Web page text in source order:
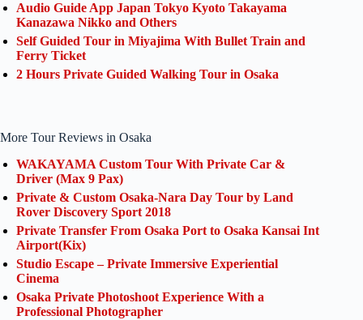
Audio Guide App Japan Tokyo Kyoto Takayama
Kanazawa Nikko and Others
Self Guided Tour in Miyajima With Bullet Train and
Ferry Ticket
2 Hours Private Guided Walking Tour in Osaka
More Tour Reviews in Osaka
WAKAYAMA Custom Tour With Private Car &
Driver (Max 9 Pax)
Private & Custom Osaka-Nara Day Tour by Land
Rover Discovery Sport 2018
Private Transfer From Osaka Port to Osaka Kansai Int
Airport(Kix)
Studio Escape – Private Immersive Experiential
Cinema
Osaka Private Photoshoot Experience With a
Professional Photographer